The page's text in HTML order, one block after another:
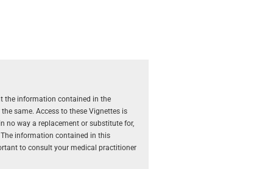
the information contained in the
same. Access to these Vignettes is
no way a replacement or substitute for,
information contained in this
to consult your medical practitioner